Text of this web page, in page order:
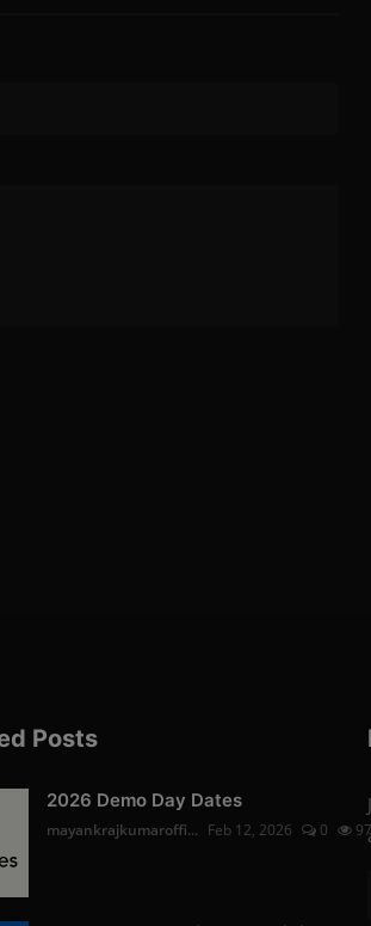
Posts
2026 Demo Day Dates
mayankrajkumaroffi... Feb 12, 2026 0